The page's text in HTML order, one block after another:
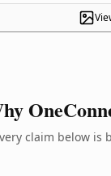
claim below is